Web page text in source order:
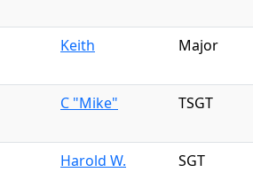
Keith Major
C "Mike" TSGT
Harold W. SGT